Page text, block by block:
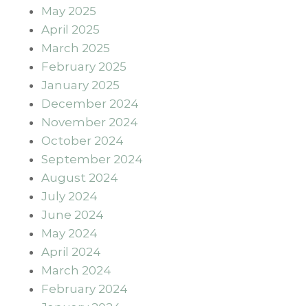
May 2025
April 2025
March 2025
February 2025
January 2025
December 2024
November 2024
October 2024
September 2024
August 2024
July 2024
June 2024
May 2024
April 2024
March 2024
February 2024